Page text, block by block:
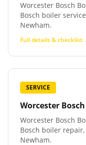
Worcester Bosch
Bosch boiler
Newham.
Full details & checklist
SERVICE
Worcester
Worcester Bosch
Bosch boiler
Newham.